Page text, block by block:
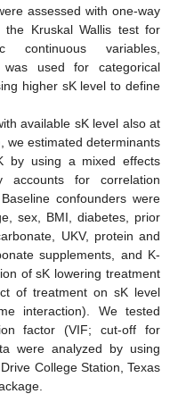
assessed with one-way
the Kruskal Wallis test for
continuous variables,
used for categorical
higher sK level to define
available sK level also at
we estimated determinants
by using a mixed effects
accounts for correlation
confounders were
sex, BMI, diabetes, prior
UKV, protein and
supplements, and K-
of sK lowering treatment
of treatment on sK level
interaction). We tested
factor (VIF; cut-off for
were analyzed by using
College Station, Texas